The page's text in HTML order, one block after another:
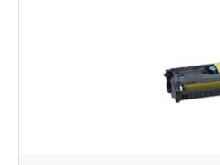
HP Q3962A (HP 122A)